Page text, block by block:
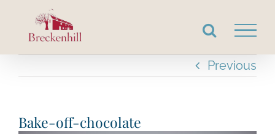
content
Previous
Bake-off-chocolate